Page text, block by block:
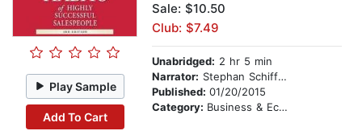
Play Sample
Add To Cart
Sale: $10.50
Club: $7.49
Unabridged: 2 hr 5 min
Narrator: Stephan Schiffman
Published: 01/20/2015
Category: Business & Economics